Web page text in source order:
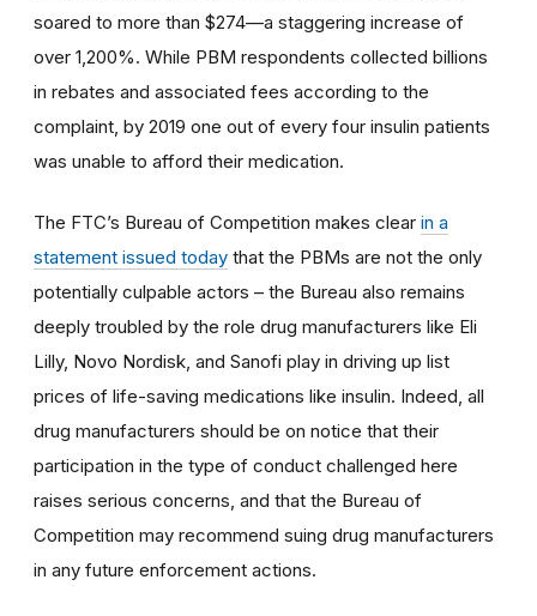
soared to more than $274—a staggering increase of
over 1,200%. While PBM respondents collected billions
in rebates and associated fees according to the
complaint, by 2019 one out of every four insulin patients
was unable to afford their medication.
The FTC’s Bureau of Competition makes clear in a
statement issued today that the PBMs are not the only
potentially culpable actors – the Bureau also remains
deeply troubled by the role drug manufacturers like Eli
Lilly, Novo Nordisk, and Sanofi play in driving up list
prices of life-saving medications like insulin. Indeed, all
drug manufacturers should be on notice that their
participation in the type of conduct challenged here
raises serious concerns, and that the Bureau of
Competition may recommend suing drug manufacturers
in any future enforcement actions.